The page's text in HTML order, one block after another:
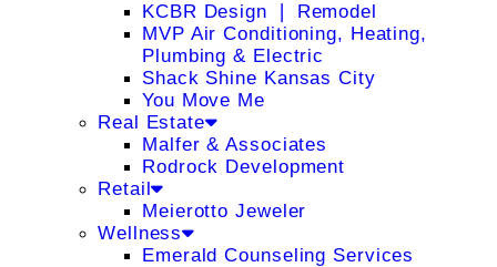
KCBR Design ❘ Remodel
MVP Air Conditioning, Heating,
Plumbing & Electric
Shack Shine Kansas City
You Move Me
Real Estate
Malfer & Associates
Rodrock Development
Retail
Meierotto Jeweler
Wellness
Emerald Counseling Services